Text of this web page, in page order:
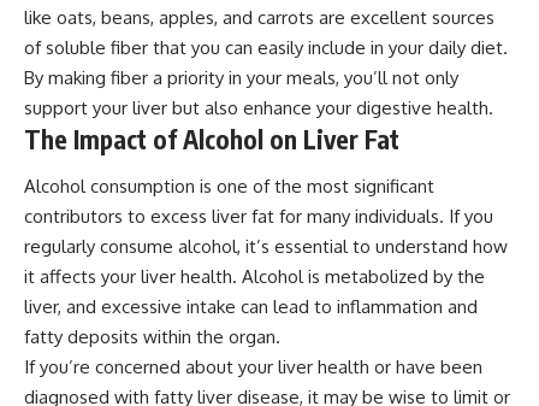
like oats, beans, apples, and carrots are excellent sources
of soluble fiber that you can easily include in your daily diet.
By making fiber a priority in your meals, you’ll not only
support your liver but also enhance your digestive health.
The Impact of Alcohol on Liver Fat
Alcohol consumption is one of the most significant
contributors to excess liver fat for many individuals. If you
regularly consume alcohol, it’s essential to understand how
it affects your liver health. Alcohol is metabolized by the
liver, and excessive intake can lead to inflammation and
fatty deposits within the organ.
If you’re concerned about your liver health or have been
diagnosed with fatty liver disease, it may be wise to limit or